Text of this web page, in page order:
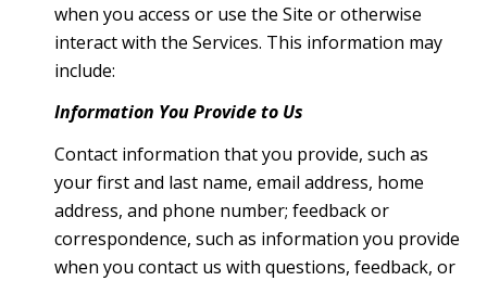
when you access or use the Site or otherwise
interact with the Services. This information may
include:
Information You Provide to Us
Contact information that you provide, such as
your first and last name, email address, home
address, and phone number; feedback or
correspondence, such as information you provide
when you contact us with questions, feedback, or